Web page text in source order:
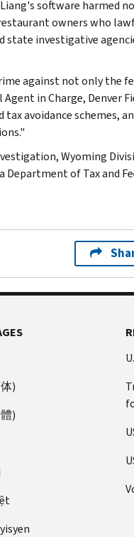
software harmed
owners who
investigative
against not only the
in Charge, Denver
avoidance schemes,
Wyoming
of Tax and
)
)